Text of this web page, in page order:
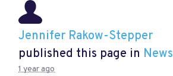
Jennifer Rakow-Stepper
published this page in News
1 year ago